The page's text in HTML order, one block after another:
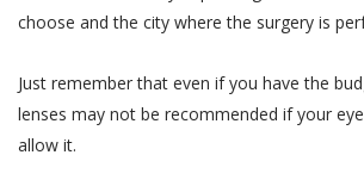
choose and the city where the surgery is
Just remember that even if you have the
lenses may not be recommended if your
allow it.